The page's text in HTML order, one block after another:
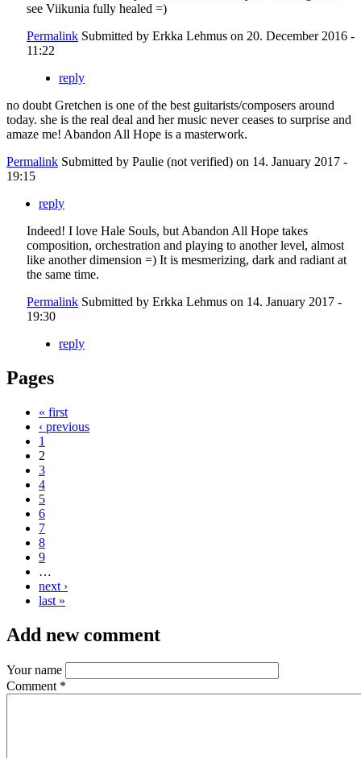
see Viikunia fully healed =)
Permalink Submitted by Erkka Lehmus on 20. December 2016 -
11:22
reply
no doubt Gretchen is one of the best guitarists/composers around
today. she is the real deal and her music never ceases to surprise and
amaze me! Abandon All Hope is a masterwork.
Permalink Submitted by Paulie (not verified) on 14. January 2017 -
19:15
reply
Indeed! I love Hale Souls, but Abandon All Hope takes
composition, orchestration and playing to another level, almost
like another dimension =) It is mesmerizing, dark and radiant at
the same time.
Permalink Submitted by Erkka Lehmus on 14. January 2017 -
19:30
reply
Pages
« first
‹ previous
1
2
3
4
5
6
7
8
9
…
next ›
last »
Add new comment
Your name
Comment *